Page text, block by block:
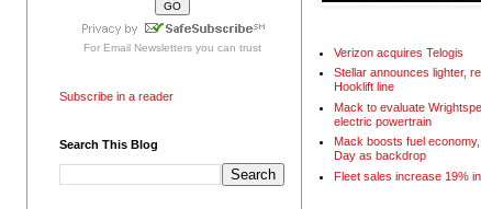
For Email Newslettersyou can trust
Subscribe in a reader
Search This Blog
Verizon acquires Telogis
Stellar announces lighter,
Hooklift line
Mack to evaluate
electric powertrain
Mack boosts fuel
Day as backdrop
Fleet sales increase 19%